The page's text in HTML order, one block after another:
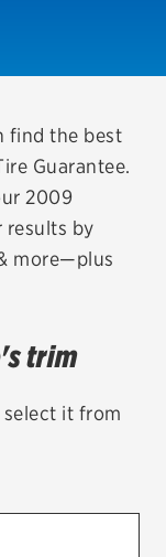
find the best
Guarantee.
2009
results by
more—plus
trim
it from